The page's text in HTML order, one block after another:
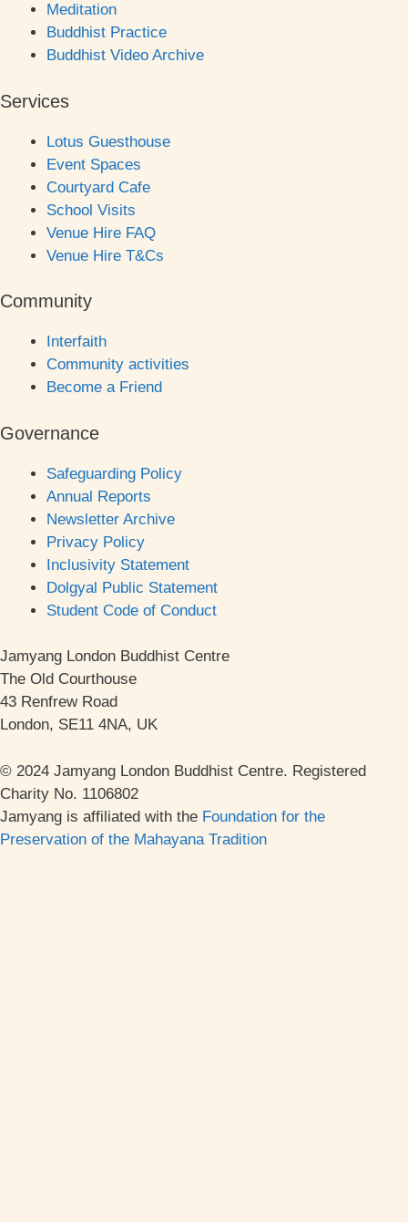
Meditation
Buddhist Practice
Buddhist Video Archive
Services
Lotus Guesthouse
Event Spaces
Courtyard Cafe
School Visits
Venue Hire FAQ
Venue Hire T&Cs
Community
Interfaith
Community activities
Become a Friend
Governance
Safeguarding Policy
Annual Reports
Newsletter Archive
Privacy Policy
Inclusivity Statement
Dolgyal Public Statement
Student Code of Conduct
Jamyang London Buddhist Centre
The Old Courthouse
43 Renfrew Road
London, SE11 4NA, UK
© 2024 Jamyang London Buddhist Centre. Registered
Charity No. 1106802
Jamyang is affiliated with the Foundation for the
Preservation of the Mahayana Tradition